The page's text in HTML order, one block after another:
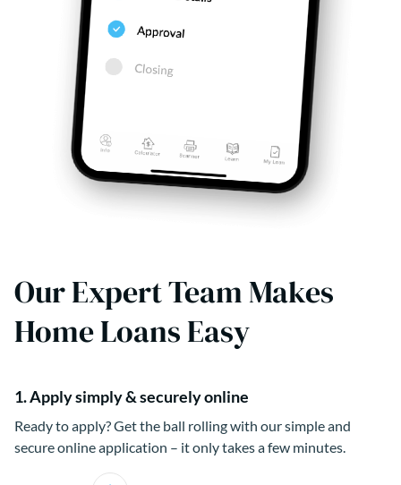
Our Expert Team Makes
Home Loans Easy
1. Apply simply & securely online
Ready to apply? Get the ball rolling with our simple and
secure online application – it only takes a few minutes.